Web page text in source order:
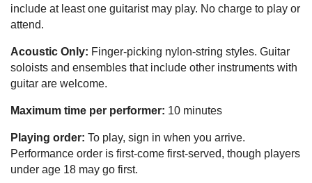
include at least one guitarist may play. No charge to play or
attend.
Acoustic Only: Finger-picking nylon-string styles. Guitar
soloists and ensembles that include other instruments with
guitar are welcome.
Maximum time per performer: 10 minutes
Playing order: To play, sign in when you arrive.
Performance order is first-come first-served, though players
under age 18 may go first.